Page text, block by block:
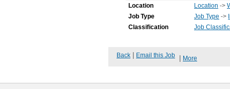
Location
Location ->
Job Type
Job Type ->
Classification
Job
Back | Email this Job | More